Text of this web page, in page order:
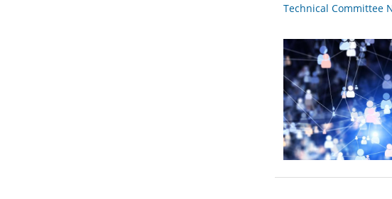
Technical Committee